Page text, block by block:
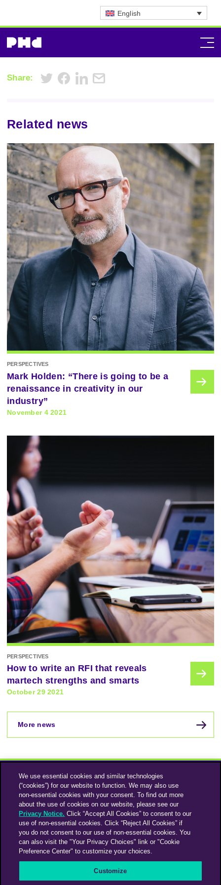
English
Share:
Related news
PERSPECTIVES
Mark Holden: “There is going to be a
renaissance in creativity in our
industry”
November 4 2021
PERSPECTIVES
How to write an RFI that reveals
martech strengths and smarts
October 29 2021
More news
InstagramLinkedin
An Omnicom Media Company | Omnicom
© 2026 PHD Media
We use essential cookies and similar technologies
(“cookies”) for our website to function. We may also use
non-essential cookies with your consent. To find out more
about the use of cookies on our website, please see our
Privacy Notice. Click “Accept All Cookies” to consent to our
use of non-essential cookies. Click “Reject All Cookies” if
you do not consent to our use of non-essential cookies. You
can also visit the "Your Privacy Choices" link or "Cookie
Preference Center" to customize your choices.
Customize